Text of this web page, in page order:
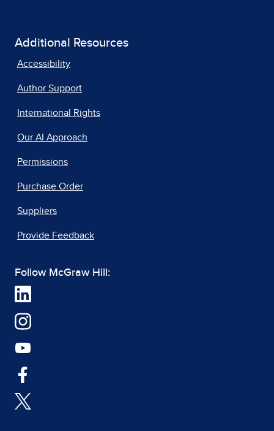
Additional Resources
Accessibility
Author Support
International Rights
Our AI Approach
Permissions
Purchase Order
Suppliers
Provide Feedback
Follow McGraw Hill: